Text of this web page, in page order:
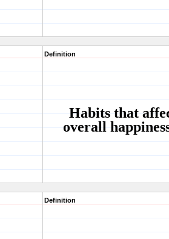
Definition
Habits that
overall
Definition